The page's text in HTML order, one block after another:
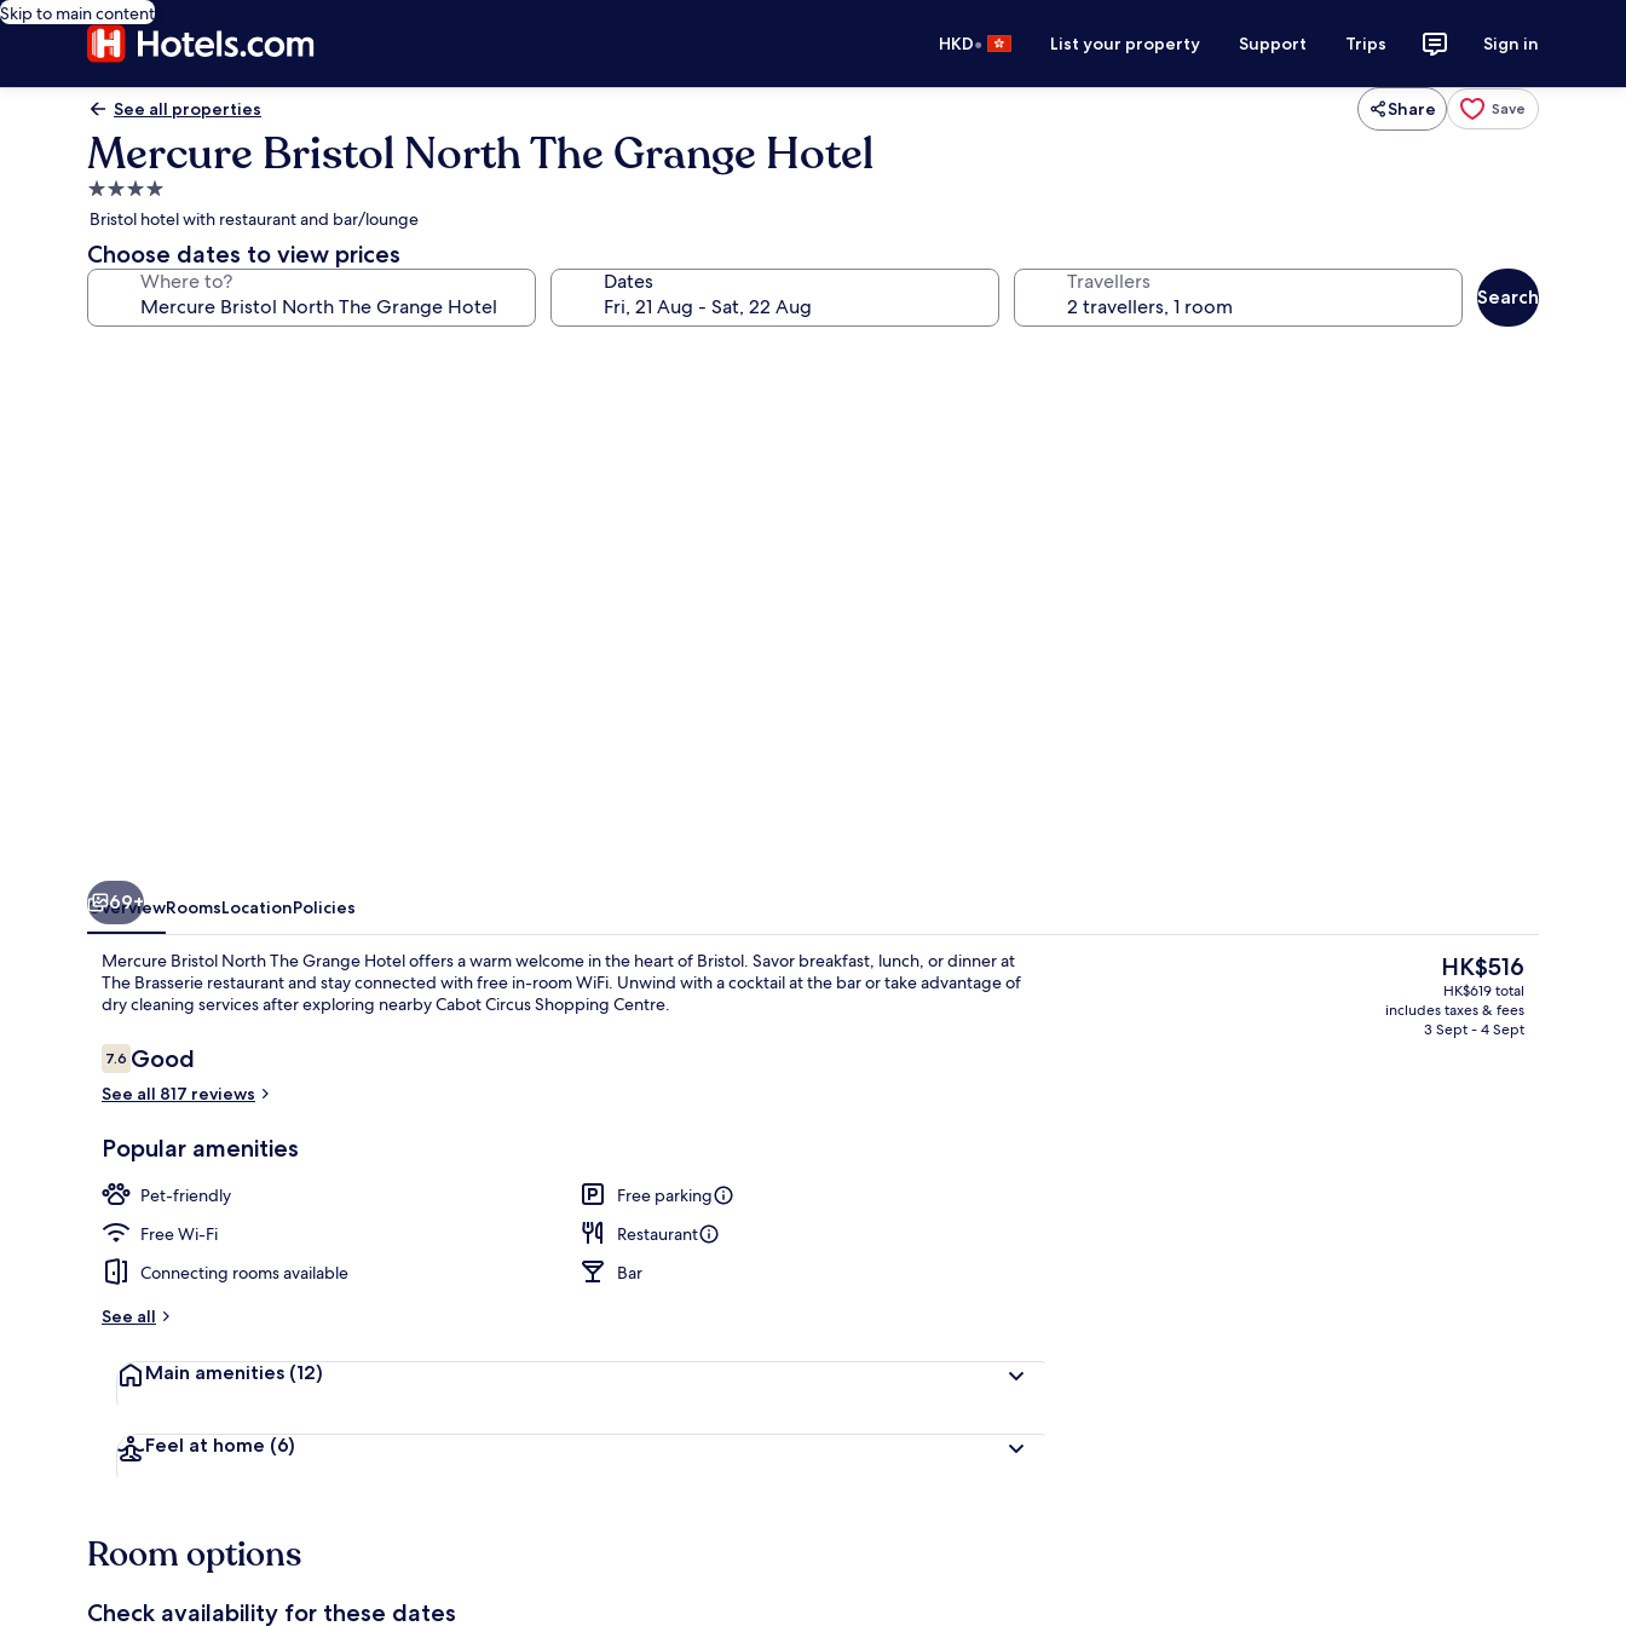
Skip to main content
HKD• List your property Support Trips Sign in
See all properties Share Save
Mercure Bristol North The Grange Hotel
4.0
star
property
Bristol hotel with restaurant and bar/lounge
Choose dates to view prices
Where to? Dates Travellers
Search
69+
OverviewRoomsLocationPolicies
Mercure Bristol North The Grange Hotel offers a warm welcome in the heart of Bristol. Savor breakfast, lunch, or dinner at
The Brasserie restaurant and stay connected with free in-room WiFi. Unwind with a cocktail at the bar or take advantage of
dry cleaning services after exploring nearby Cabot Circus Shopping Centre.
Reviews
7.67.6 out of 10
Good
See all 817 reviews
Popular amenities
Pet-friendly
Free parking
Free Wi-Fi
Restaurant
Connecting rooms available
Bar
See all
Main amenities (12)
Feel at home (6)
The
current
price
is
HK$516
HK$619 total
includes taxes & fees
3 Sept - 4 Sept
Room options
Check availability for these dates